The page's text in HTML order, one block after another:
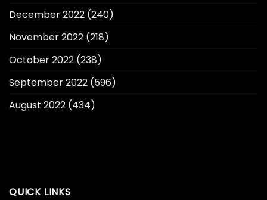
December 2022 (240)
November 2022 (218)
October 2022 (238)
September 2022 (596)
August 2022 (434)
QUICK LINKS